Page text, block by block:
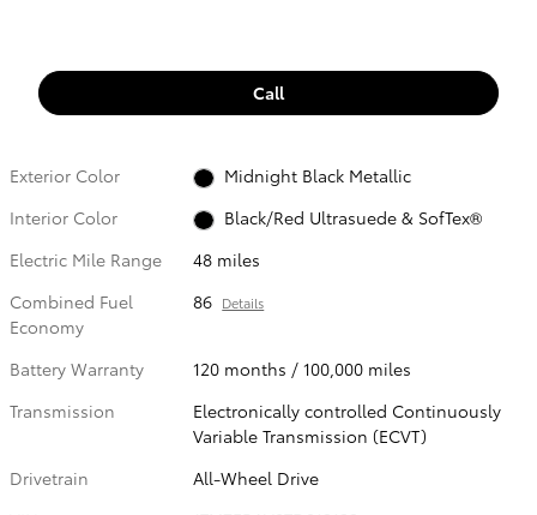
Call
Exterior Color
Midnight Black Metallic
Interior Color
Black/Red Ultrasuede & SofTex®
Electric Mile Range
48 miles
Combined Fuel
Economy
86 Details
Battery Warranty
120 months / 100,000 miles
Transmission
Electronically controlled Continuously
Variable Transmission (ECVT)
Drivetrain
All-Wheel Drive